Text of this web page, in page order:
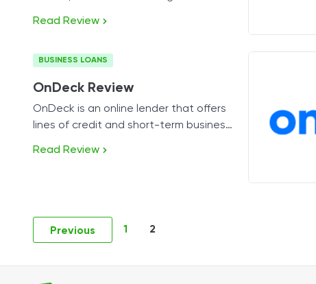
Read Review
BUSINESS LOANS
OnDeck Review
OnDeck is an online lender that offers
lines of credit and short-term business
Read Review
Previous 1 2